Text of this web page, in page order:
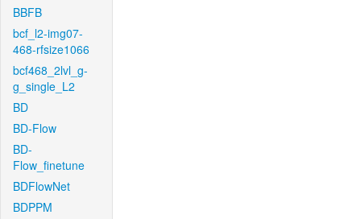
BBFB
bcf_l2-img07-
468-rfsize1066
bcf468_2lvl_g-
g_single_L2
BD
BD-Flow
BD-
Flow_finetune
BDFlowNet
BDPPM